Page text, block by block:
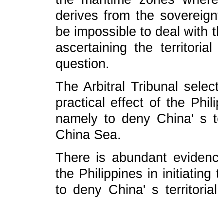
derives from the
be impossible to deal with
ascertaining the
question.
The Arbitral Tribunal
practical effect of the
namely to deny China' s
China Sea.
There is abundant
the Philippines in
to deny China' s